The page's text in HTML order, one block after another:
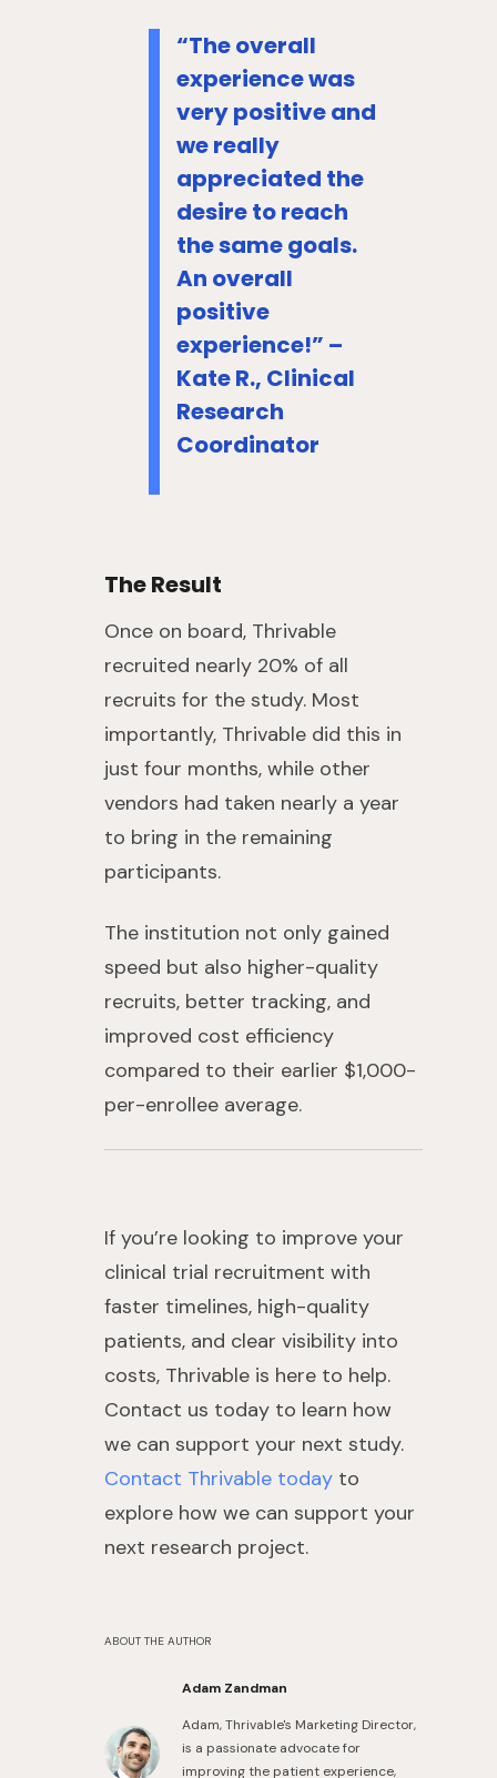
“The overall
experience was
very positive and
we really
appreciated the
desire to reach
the same goals.
An overall
positive
experience!” –
Kate R., Clinical
Research
Coordinator
The Result
Once on board, Thrivable
recruited nearly 20% of all
recruits for the study. Most
importantly, Thrivable did this in
just four months, while other
vendors had taken nearly a year
to bring in the remaining
participants.
The institution not only gained
speed but also higher-quality
recruits, better tracking, and
improved cost efficiency
compared to their earlier $1,000-
per-enrollee average.
If you’re looking to improve your
clinical trial recruitment with
faster timelines, high-quality
patients, and clear visibility into
costs, Thrivable is here to help.
Contact us today to learn how
we can support your next study.
Contact Thrivable today to
explore how we can support your
next research project.
ABOUT THE AUTHOR
Adam Zandman
Adam, Thrivable's Marketing Director,
is a passionate advocate for
improving the patient experience,